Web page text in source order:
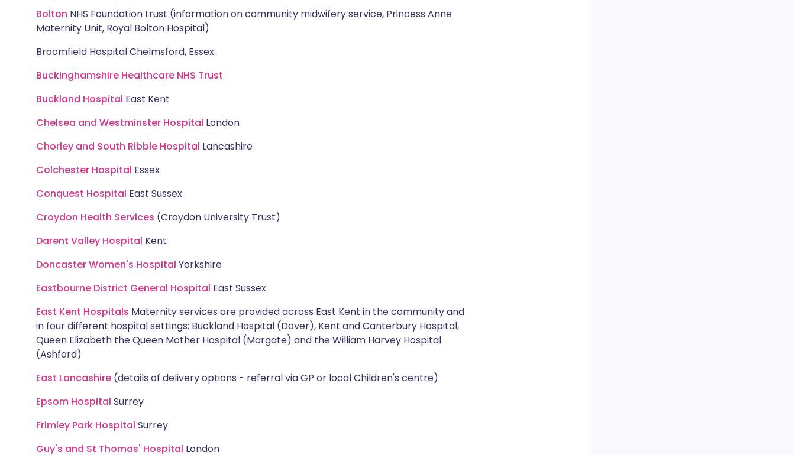
Bolton NHS Foundation trust (information on community midwifery service, Princess Anne
Maternity Unit, Royal Bolton Hospital)
Broomfield Hospital Chelmsford, Essex
Buckinghamshire Healthcare NHS Trust
Buckland Hospital East Kent
Chelsea and Westminster Hospital London
Chorley and South Ribble Hospital Lancashire
Colchester Hospital Essex
Conquest Hospital East Sussex
Croydon Health Services (Croydon University Trust)
Darent Valley Hospital Kent
Doncaster Women's Hospital Yorkshire
Eastbourne District General Hospital East Sussex
East Kent Hospitals Maternity services are provided across East Kent in the community and
in four different hospital settings; Buckland Hospital (Dover), Kent and Canterbury Hospital,
Queen Elizabeth the Queen Mother Hospital (Margate) and the William Harvey Hospital
(Ashford)
East Lancashire (details of delivery options - referral via GP or local Children's centre)
Epsom Hospital Surrey
Frimley Park Hospital Surrey
Guy's and St Thomas' Hospital London